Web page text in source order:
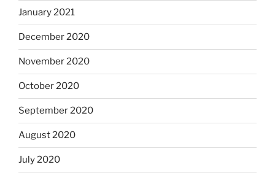
January 2021
December 2020
November 2020
October 2020
September 2020
August 2020
July 2020